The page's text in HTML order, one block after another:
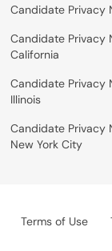
Candidate Privacy
Candidate Privacy
California
Candidate Privacy
Illinois
Candidate Privacy
New York City
Terms of Use